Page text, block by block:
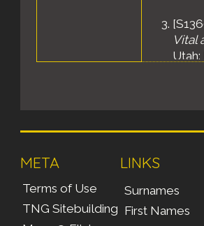
[
Vital
META
Terms of Use
TNG Sitebuilding
LINKS
Surnames
First Names